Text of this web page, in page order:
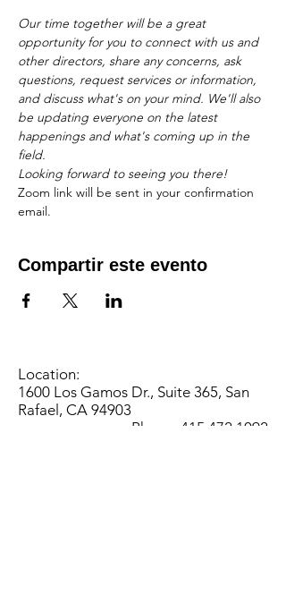
Our time together will be a great
opportunity for you to connect with us and
other directors, share any concerns, ask
questions, request services or information,
and discuss what's on your mind. We'll also
be updating everyone on the latest
happenings and what's coming up in the
field.
Looking forward to seeing you there!
Zoom link will be sent in your confirmation
email.
Compartir este evento
Location:
1600 Los Gamos Dr., Suite 365, San
Rafael, CA 94903
Phone:
415.472.1092